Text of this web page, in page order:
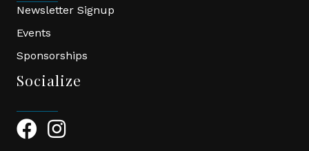
Newsletter Signup
Events
Sponsorships
Socialize
Facebook Icon
Instagram Icon